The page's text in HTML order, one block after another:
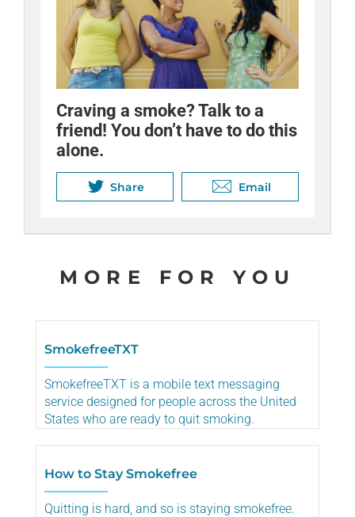
Craving a smoke? Talk to a
friend! You don’t have to do this
alone.
Share Email
MORE FOR YOU
SmokefreeTXT
SmokefreeTXT is a mobile text messaging
service designed for people across the United
States who are ready to quit smoking.
How to Stay Smokefree
Quitting is hard, and so is staying smokefree.